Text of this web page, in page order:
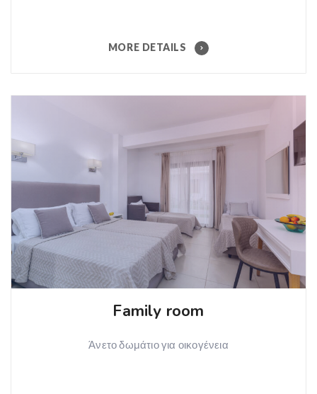
MORE DETAILS
Family room
Άνετο δωμάτιο για οικογένεια